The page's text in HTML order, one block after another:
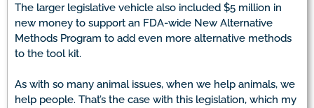
The larger legislative vehicle also included $5 million in
new money to support an FDA-wide New Alternative
Methods Program to add even more alternative methods
to the tool kit.
As with so many animal issues, when we help animals, we
help people. That’s the case with this legislation, which my